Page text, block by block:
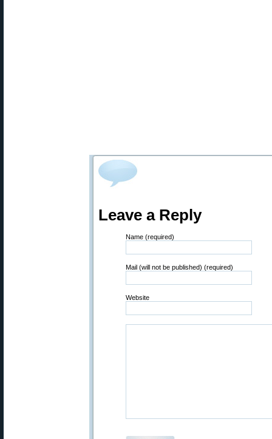
Leave a Reply
Name (required)
Mail (will not be published) (required)
Website